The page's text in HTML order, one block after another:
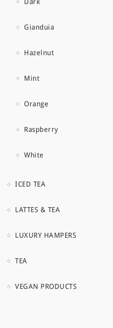
Gianduia
Hazelnut
Mint
Orange
Raspberry
White
ICED TEA
LATTES & TEA
LUXURY HAMPERS
TEA
VEGAN PRODUCTS